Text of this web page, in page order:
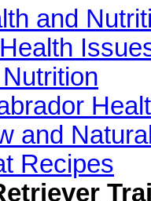
and
and
Recipes